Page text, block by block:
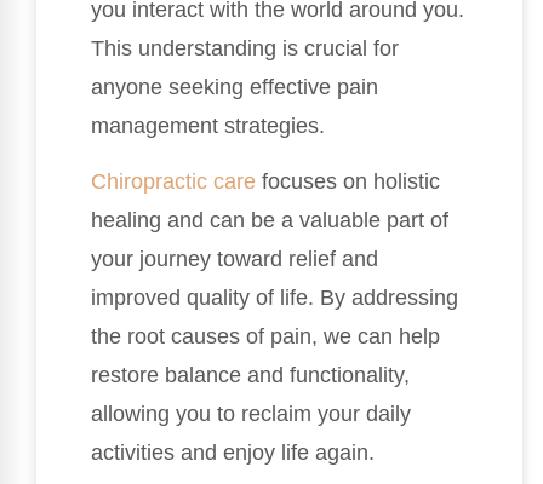
you interact with the world around you.
This understanding is crucial for
anyone seeking effective pain
management strategies.
Chiropractic care focuses on holistic
healing and can be a valuable part of
your journey toward relief and
improved quality of life. By addressing
the root causes of pain, we can help
restore balance and functionality,
allowing you to reclaim your daily
activities and enjoy life again.